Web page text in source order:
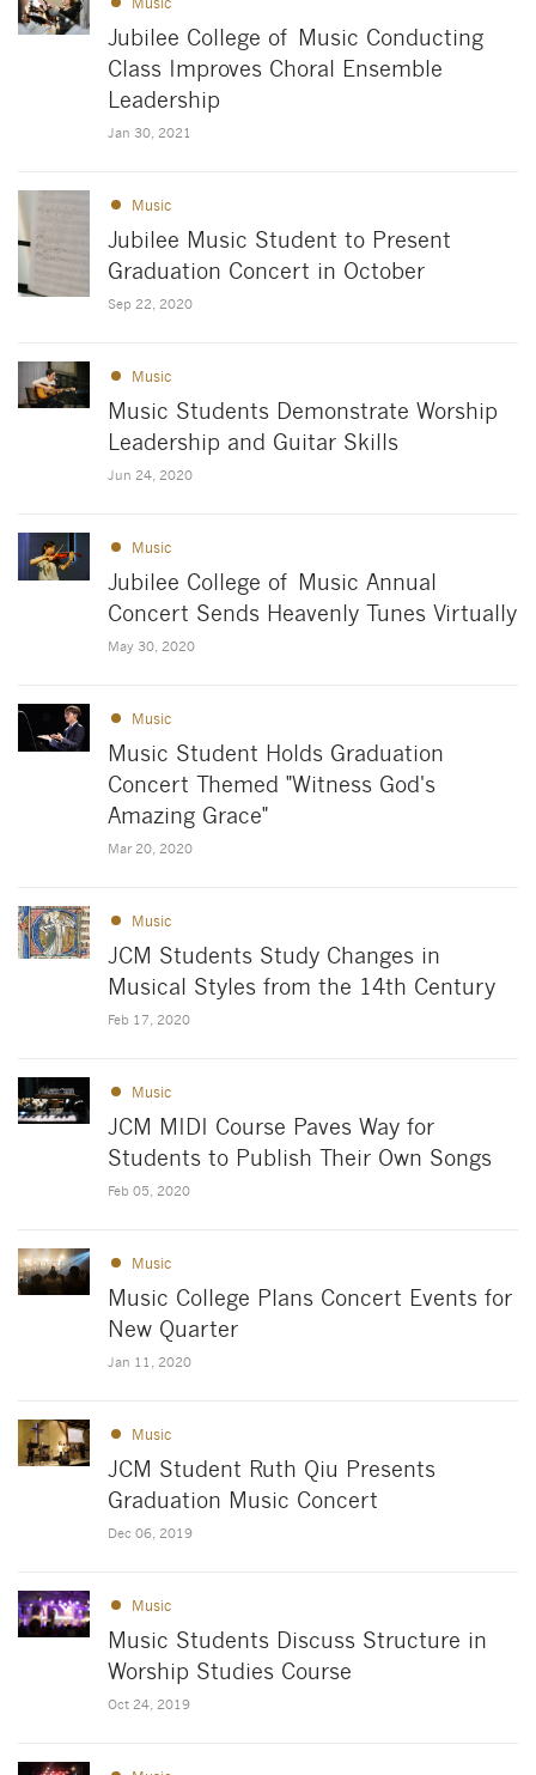
Music
Jubilee College of Music Conducting
Class Improves Choral Ensemble
Leadership
Jan 30, 2021
Music
Jubilee Music Student to Present
Graduation Concert in October
Sep 22, 2020
Music
Music Students Demonstrate Worship
Leadership and Guitar Skills
Jun 24, 2020
Music
Jubilee College of Music Annual
Concert Sends Heavenly Tunes Virtually
May 30, 2020
Music
Music Student Holds Graduation
Concert Themed "Witness God's
Amazing Grace"
Mar 20, 2020
Music
JCM Students Study Changes in
Musical Styles from the 14th Century
Feb 17, 2020
Music
JCM MIDI Course Paves Way for
Students to Publish Their Own Songs
Feb 05, 2020
Music
Music College Plans Concert Events for
New Quarter
Jan 11, 2020
Music
JCM Student Ruth Qiu Presents
Graduation Music Concert
Dec 06, 2019
Music
Music Students Discuss Structure in
Worship Studies Course
Oct 24, 2019